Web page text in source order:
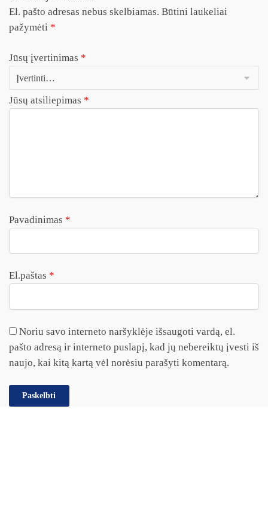
El. pašto adresas nebus skelbiamas. Būtini laukeliai
pažymėti *
Jūsų įvertinimas *
Jūsų atsiliepimas *
Pavadinimas *
El.paštas *
Noriu savo interneto naršyklėje išsaugoti vardą, el.
pašto adresą ir interneto puslapį, kad jų nebereiktų įvesti iš
naujo, kai kitą kartą vėl norėsiu parašyti komentarą.